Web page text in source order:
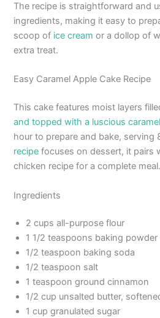
The recipe is straightforward and
ingredients, making it easy to
scoop of ice cream or a dollop of
extra treat.
Easy Caramel Apple Cake Recipe
This cake features moist layers
and topped with a luscious caramel
hour to prepare and bake, serving
recipe focuses on dessert, it pairs
chicken recipe for a complete meal.
Ingredients
2 cups all-purpose flour
1 1/2 teaspoons baking powder
1/2 teaspoon baking soda
1/2 teaspoon salt
1 teaspoon ground cinnamon
1/2 cup unsalted butter,
1 cup granulated sugar